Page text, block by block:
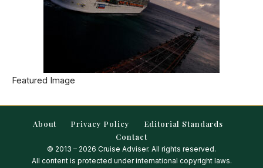
Featured Image
About Privacy Policy
Editorial Standards
Contact
© 2013 – 2026 Cruise Adviser. All rights reserved.
All content is protected under international copyright laws.